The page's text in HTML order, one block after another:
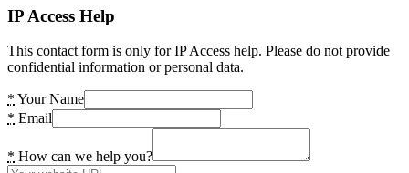
IP Access Help
This contact form is only for IP Access help. Please do not provide
confidential information or personal data.
* Your Name
* Email
* How can we help you?